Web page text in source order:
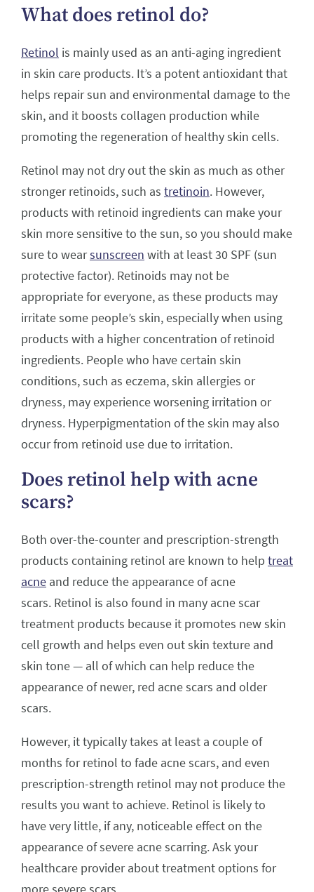
What does retinol do?
Retinol is mainly used as an anti-aging ingredient
in skin care products. It’s a potent antioxidant that
helps repair sun and environmental damage to the
skin, and it boosts collagen production while
promoting the regeneration of healthy skin cells.
Retinol may not dry out the skin as much as other
stronger retinoids, such as tretinoin. However,
products with retinoid ingredients can make your
skin more sensitive to the sun, so you should make
sure to wearsunscreen with at least 30 SPF (sun
protective factor). Retinoids may not be
appropriate for everyone, as these products may
irritate some people’s skin, especially when using
products with a higher concentration of retinoid
ingredients. People who have certain skin
conditions, such as eczema, skin allergies or
dryness, may experience worsening irritation or
dryness. Hyperpigmentation of the skin may also
occur from retinoid use due to irritation.
Does retinol help with acne
scars?
Both over-the-counter and prescription-strength
products containing retinol are known to help treat
acne and reduce the appearance of acne
scars. Retinol is also found in many acne scar
treatment products because it promotes new skin
cell growth and helps even out skin texture and
skin tone — all of which can help reduce the
appearance of newer, red acne scars and older
scars.
However, it typically takes at least a couple of
months for retinol to fade acne scars, and even
prescription-strength retinol may not produce the
results you want to achieve. Retinol is likely to
have very little, if any, noticeable effect on the
appearance of severe acne scarring. Ask your
healthcare provider about treatment options for